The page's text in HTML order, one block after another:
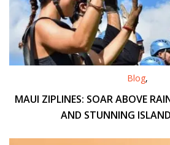
Blog,
MAUI ZIPLINES: SOAR ABOVE
AND STUNNING